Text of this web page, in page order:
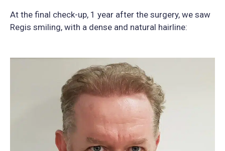
At the final check-up, 1 year after the surgery, we saw
Regis smiling, with a dense and natural hairline: